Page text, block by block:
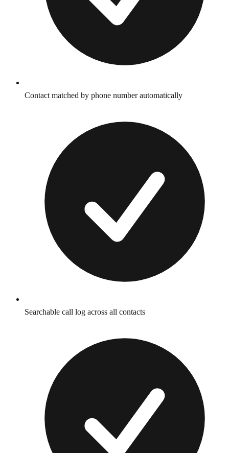
Contact matched by phone number automatically
Searchable call log across all contacts